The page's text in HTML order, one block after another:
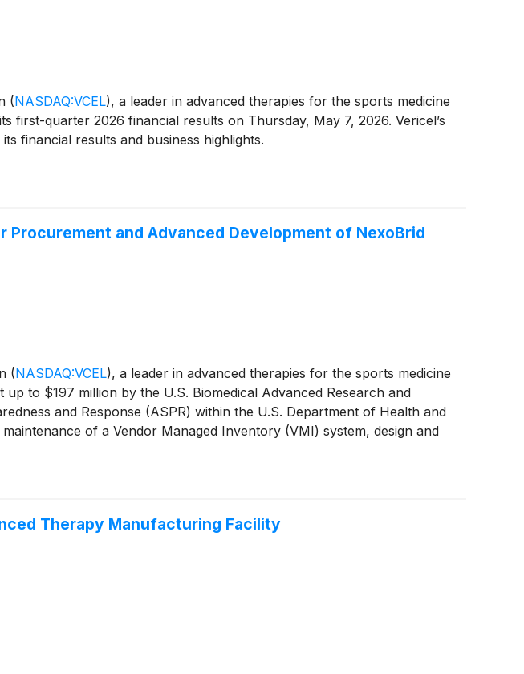
(NASDAQ:VCEL), a leader in advanced therapies for the sports medicine
quarter 2026 financial results on Thursday, May 7, 2026. Vericel’s
financial results and business highlights.
Procurement and Advanced Development of NexoBrid
(NASDAQ:VCEL), a leader in advanced therapies for the sports medicine
to $197 million by the U.S. Biomedical Advanced Research and
and Response (ASPR) within the U.S. Department of Health and
of a Vendor Managed Inventory (VMI) system, design and
Therapy Manufacturing Facility